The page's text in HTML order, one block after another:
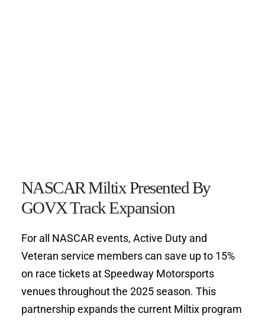
NASCAR Miltix Presented By
GOVX Track Expansion
For all NASCAR events, Active Duty and
Veteran service members can save up to 15%
on race tickets at Speedway Motorsports
venues throughout the 2025 season. This
partnership expands the current Miltix program